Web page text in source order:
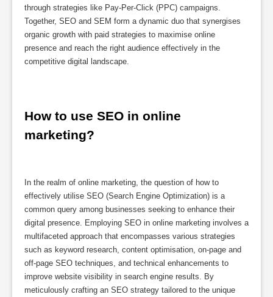
through strategies like Pay-Per-Click (PPC) campaigns.
Together, SEO and SEM form a dynamic duo that synergises
organic growth with paid strategies to maximise online
presence and reach the right audience effectively in the
competitive digital landscape.
How to use SEO in online
marketing?
In the realm of online marketing, the question of how to
effectively utilise SEO (Search Engine Optimization) is a
common query among businesses seeking to enhance their
digital presence. Employing SEO in online marketing involves a
multifaceted approach that encompasses various strategies
such as keyword research, content optimisation, on-page and
off-page SEO techniques, and technical enhancements to
improve website visibility in search engine results. By
meticulously crafting an SEO strategy tailored to the unique